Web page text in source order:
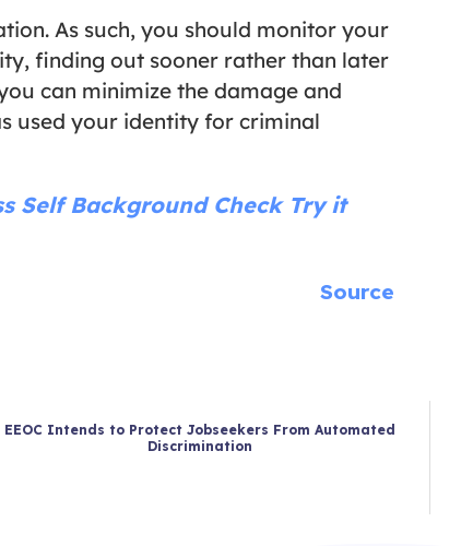
As such, you should monitor your
finding out sooner rather than later
can minimize the damage and
used your identity for criminal
Self Background CheckTry it
Source
EEOC Intends to Protect Jobseekers From Automated
Discrimination